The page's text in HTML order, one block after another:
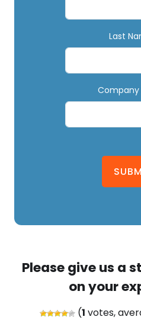
Last
Company
Please give us a
on your
(1 votes,